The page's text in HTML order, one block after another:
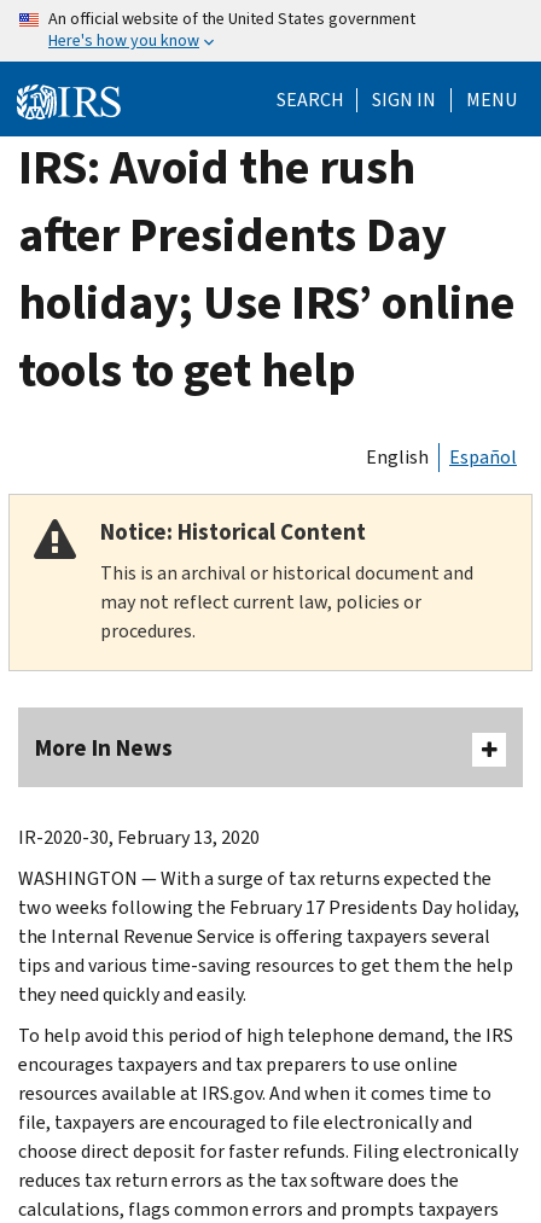
Skip
content
An official website of the United States government
Here's how you know
SEARCH SIGN IN MENU
IRS: Avoid the rush
after Presidents Day
holiday; Use IRS’ online
tools to get help
English Español
Notice: Historical Content
This is an archival or historical document and
may not reflect current law, policies or
procedures.
More In News
IR-2020-30, February 13, 2020
WASHINGTON — With a surge of tax returns expected the
two weeks following the February 17 Presidents Day holiday,
the Internal Revenue Service is offering taxpayers several
tips and various time-saving resources to get them the help
they need quickly and easily.
To help avoid this period of high telephone demand, the IRS
encourages taxpayers and tax preparers to use online
resources available at IRS.gov. And when it comes time to
file, taxpayers are encouraged to file electronically and
choose direct deposit for faster refunds. Filing electronically
reduces tax return errors as the tax software does the
calculations, flags common errors and prompts taxpayers